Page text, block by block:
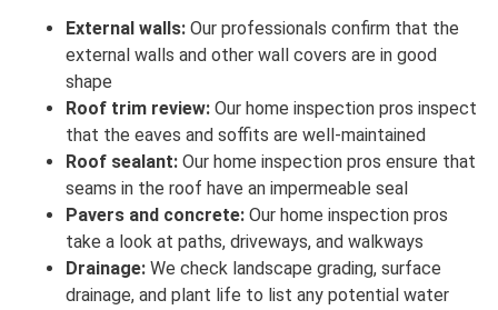
External walls:Our professionals confirm that the
external walls and other wall covers are in good
shape
Roof trim review: Our home inspection pros inspect
that the eaves and soffits are well-maintained
Roof sealant: Our home inspection pros ensure that
seams in the roof have an impermeable seal
Pavers and concrete: Our home inspection pros
take a look at paths, driveways, and walkways
Drainage:We check landscape grading, surface
drainage, and plant life to list any potential water